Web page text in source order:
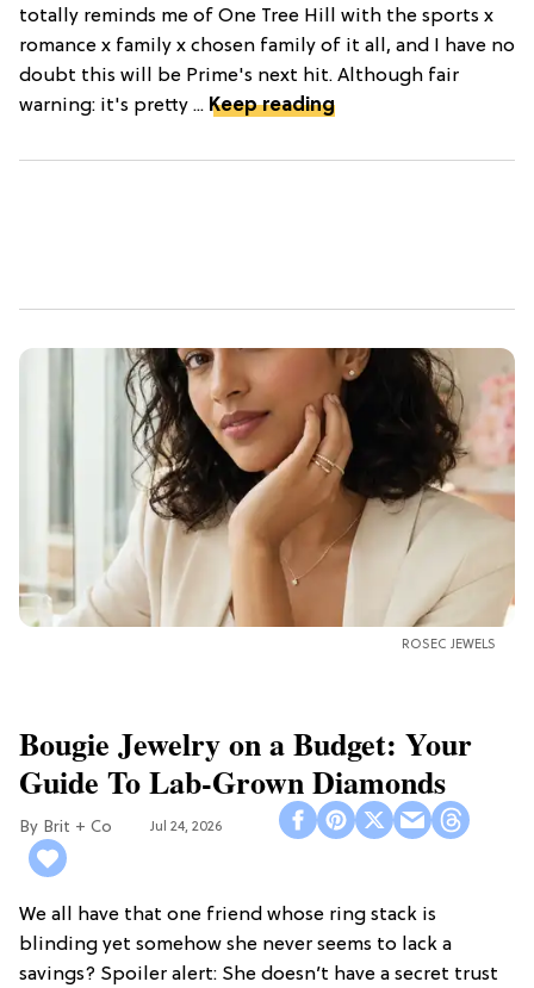
totally reminds me of One Tree Hill with the sports x
romance x family x chosen family of it all, and I have no
doubt this will be Prime's next hit. Although fair
warning: it's pretty ... Keep reading
ROSEC JEWELS
Bougie Jewelry on a Budget: Your
Guide To Lab-Grown Diamonds
Brit + Co Jul 24, 2026
We all have that one friend whose ring stack is
blinding yet somehow she never seems to lack a
savings? Spoiler alert: She doesn’t have a secret trust